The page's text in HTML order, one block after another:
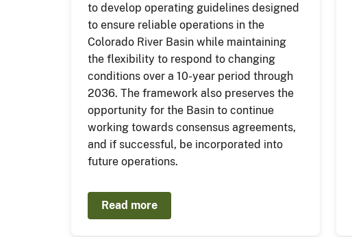
to develop operating guidelines designed
to ensure reliable operations in the
Colorado River Basin while maintaining
the flexibility to respond to changing
conditions over a 10-year period through
2036. The framework also preserves the
opportunity for the Basin to continue
working towards consensus agreements,
and if successful, be incorporated into
future operations.
Read more